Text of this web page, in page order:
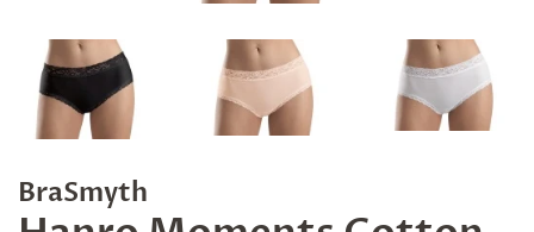
BraSmyth